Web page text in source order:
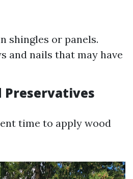
shingles or panels.
and nails that may have
Preservatives
time to apply wood